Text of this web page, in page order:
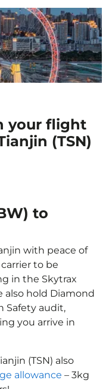
your flight
(TSN)
to
with peace of
to be
in the Skytrax
also hold Diamond
Safety audit,
you arrive in
(TSN) also
allowance – 3kg